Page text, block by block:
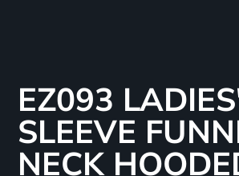
EZ093
SLEEVE
NECK